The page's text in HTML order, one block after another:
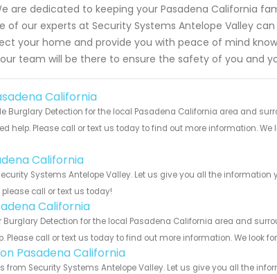
are dedicated to keeping your Pasadena California
of our experts at Security Systems Antelope Valley
your home and provide you with peace of mind
team will be there to ensure the safety of you and
California
Burglary Detection for the local Pasadena California area and
help. Please call or text us today to find out more information. We
California
Systems Antelope Valley. Let us give you all the
call or text us today!
California
Burglary Detection for the local Pasadena California area and
Please call or text us today to find out more information. We look
Pasadena California
from Security Systems Antelope Valley. Let us give you all the